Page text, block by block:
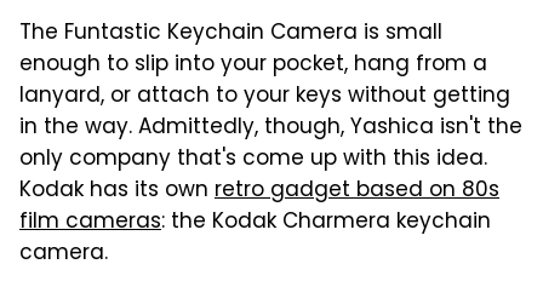
The Funtastic Keychain Camera is small
enough to slip into your pocket, hang from a
lanyard, or attach to your keys without getting
in the way. Admittedly, though, Yashica isn't the
only company that's come up with this idea.
Kodak has its own retro gadget based on 80s
film cameras: the Kodak Charmera keychain
camera.